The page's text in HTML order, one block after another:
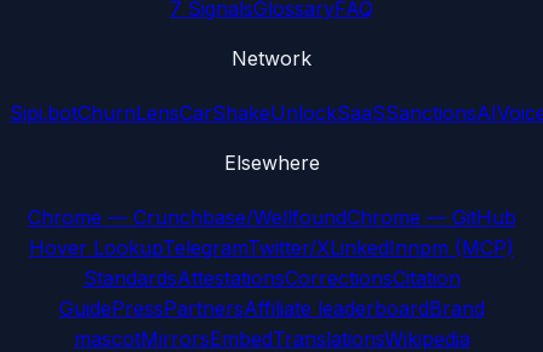
7 SignalsGlossaryFAQ
Network
Sipi.botChurnLensCarShakeUnlockSaaSSanctionsAI
Elsewhere
Chrome — Crunchbase/WellfoundChrome — GitHub
Hover LookupTelegramTwitter/XLinkedInnpm (MCP)
StandardsAttestationsCorrectionsCitation
GuidePressPartnersAffiliate leaderboardBrand
mascotMirrorsEmbedTranslationsWikipedia